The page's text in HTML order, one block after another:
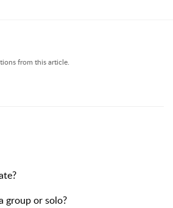
from this article.
group or solo?